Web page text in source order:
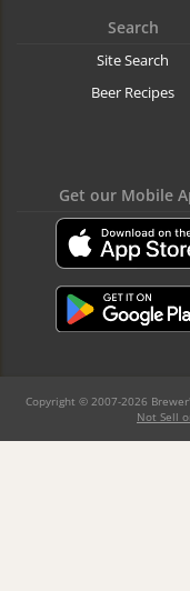
Search
Site Search
Beer Recipes
Get our Mobile
Copyright © 2007-2026
Not Sell